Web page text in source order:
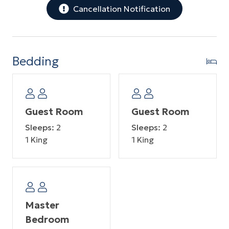
Cancellation Notification
Bedding
Guest Room
Sleeps: 2
1 King
Guest Room
Sleeps: 2
1 King
Master
Bedroom